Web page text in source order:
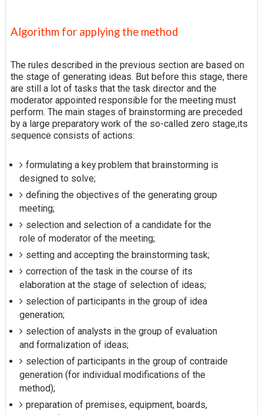
Algorithm for applying the method
The rules described in the previous section are based on
the stage of generating ideas. But before this stage, there
are still a lot of tasks that the task director and the
moderator appointed responsible for the meeting must
perform. The main stages of brainstorming are preceded
by a large preparatory work of the so-called zero stage,its
sequence consists of actions:
formulating a key problem that brainstorming is
designed to solve;
defining the objectives of the generating group
meeting;
selection and selection of a candidate for the
role of moderator of the meeting;
setting and accepting the brainstorming task;
correction of the task in the course of its
elaboration at the stage of selection of ideas;
selection of participants in the group of idea
generation;
selection of analysts in the group of evaluation
and formalization of ideas;
selection of participants in the group of contraide
generation (for individual modifications of the
method);
preparation of premises, equipment, boards,